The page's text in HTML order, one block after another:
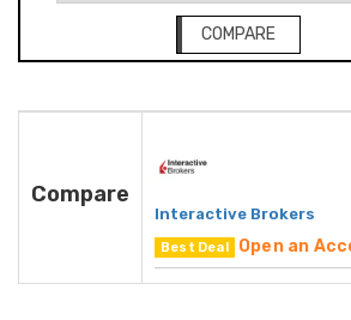
COMPARE
Compare
Interactive Brokers
Best Deal Open an